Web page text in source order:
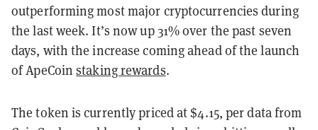
outperforming most major cryptocurrencies during
the last week. It’s now up 31% over the past seven
days, with the increase coming ahead of the launch
of ApeCoinstaking rewards.
The token is currently priced at $4.15, per data from